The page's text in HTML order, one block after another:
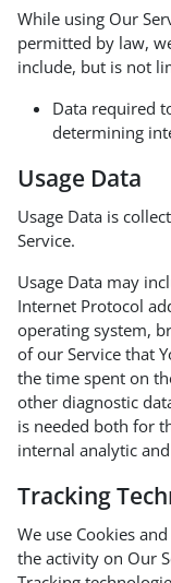
While using Our
permitted by law,
include, but is not
Data required
determining
Usage Data
Usage Data is
Service.
Usage Data may
Internet Protocol
operating system,
of our Service that
the time spent on
other diagnostic
is needed both for
internal analytic
Tracking
We use Cookies
the activity on Our